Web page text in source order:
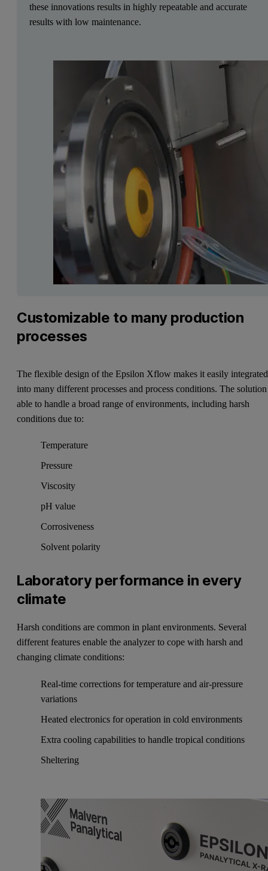
these innovations results in highly repeatable and accurate
results with low maintenance.
Customizable to many production
processes
The flexible design of the Epsilon Xflow makes it easily integrated
into many different processes and process conditions. The
able to handle a broad range of environments, including harsh
conditions due to:
Temperature
Pressure
Viscosity
pH value
Corrosiveness
Solvent polarity
Laboratory performance in every
climate
Harsh conditions are common in plant environments. Several
different features enable the analyzer to cope with harsh and
changing climate conditions:
Real-time corrections for temperature and air-pressure
variations
Heated electronics for operation in cold environments
Extra cooling capabilities to handle tropical conditions
Sheltering